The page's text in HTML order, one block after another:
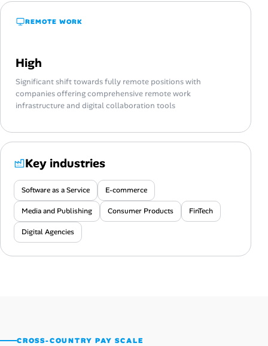
REMOTE WORK
High
Significant shift towards fully remote positions with
companies offering comprehensive remote work
infrastructure and digital collaboration tools
Key industries
Software as a Service E-commerce
Media and Publishing Consumer Products FinTech
Digital Agencies
CROSS-COUNTRY PAY SCALE